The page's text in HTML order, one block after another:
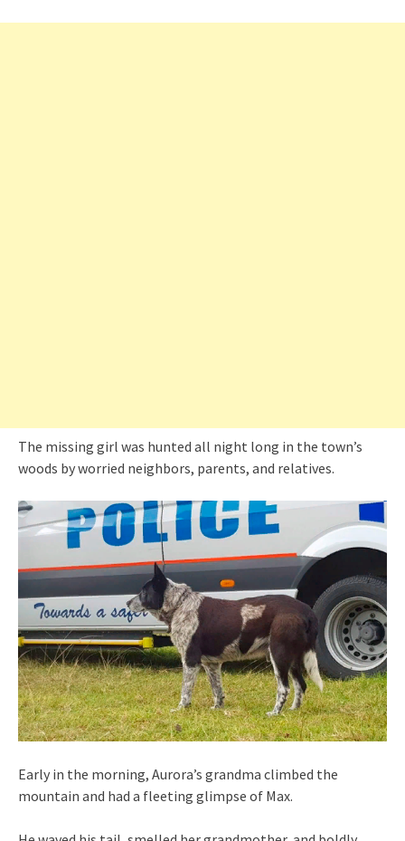
The missing girl was hunted all night long in the town’s
woods by worried neighbors, parents, and relatives.
Early in the morning, Aurora’s grandma climbed the
mountain and had a fleeting glimpse of Max.